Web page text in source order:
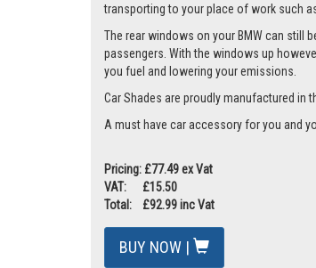
transporting to your place of work such
The rear windows on your BMW can still
passengers. With the windows up
you fuel and lowering your emissions.
Car Shades are proudly manufactured in
A must have car accessory for you and
Pricing: £77.49 ex Vat
VAT: £15.50
Total: £92.99 inc Vat
BUY NOW |